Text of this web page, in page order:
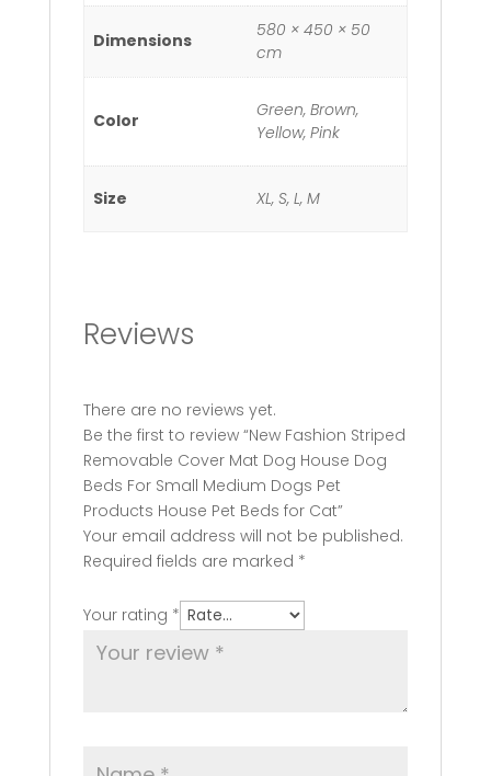
Dimensions
580 × 450 × 50
cm
Color
Green, Brown,
Yellow, Pink
Size XL, S, L, M
Reviews
There are no reviews yet.
Be the first to review “New Fashion Striped
Removable Cover Mat Dog House Dog
Beds For Small Medium Dogs Pet
Products House Pet Beds for Cat”
Your email address will not be published.
Required fields are marked *
Your rating *